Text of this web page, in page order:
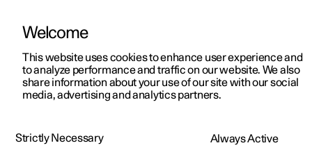
ManualVideo gallerySoftware updates
Welcome
This website uses cookies to enhance user experience and
to analyze performance and traffic on our website. We also
share information about your use of our site with our social
media, advertising and analytics partners.
Strictly Necessary Always Active